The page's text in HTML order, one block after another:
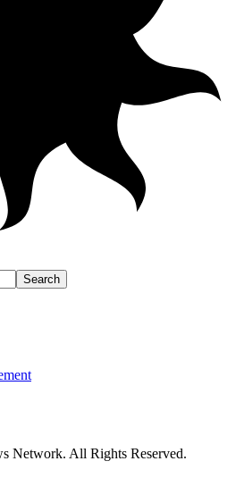
Network. All Rights Reserved.